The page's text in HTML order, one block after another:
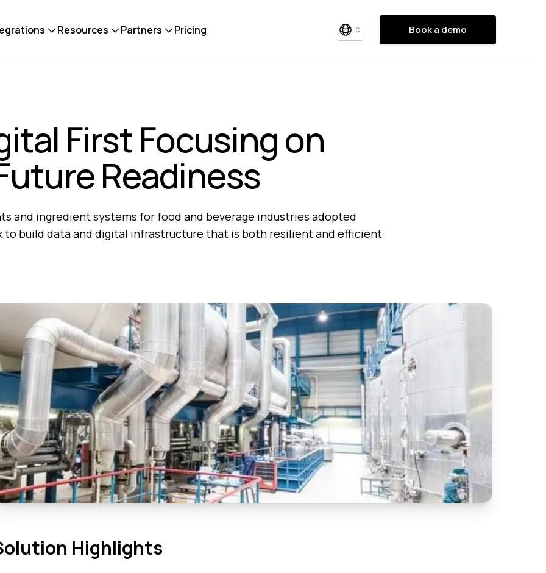
Resources Partners Pricing Book a demo
First Focusing on
Readiness
and ingredient systems for food and beverage industries adopted
to build data and digital infrastructure that is both resilient and efficient
Highlights